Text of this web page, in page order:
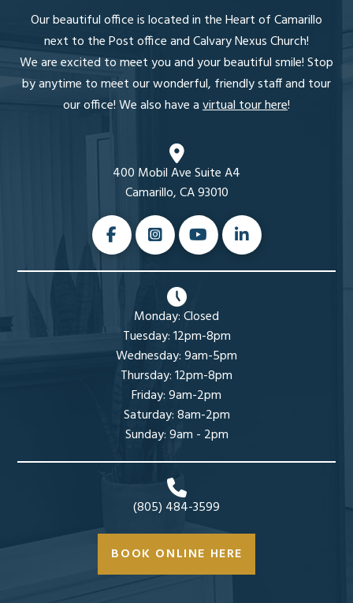
Our beautiful office is located in the Heart of Camarillo
next to the Post office and Calvary Nexus Church!
We are excited to meet you and your beautiful smile! Stop
by anytime to meet our wonderful, friendly staff and tour
our office! We also have avirtual tour here!
400 Mobil Ave Suite A4
Camarillo, CA 93010
Monday: Closed
Tuesday: 12pm-8pm
Wednesday: 9am-5pm
Thursday: 12pm-8pm
Friday: 9am-2pm
Saturday: 8am-2pm
Sunday: 9am - 2pm
(805) 484-3599
BOOK ONLINE HERE